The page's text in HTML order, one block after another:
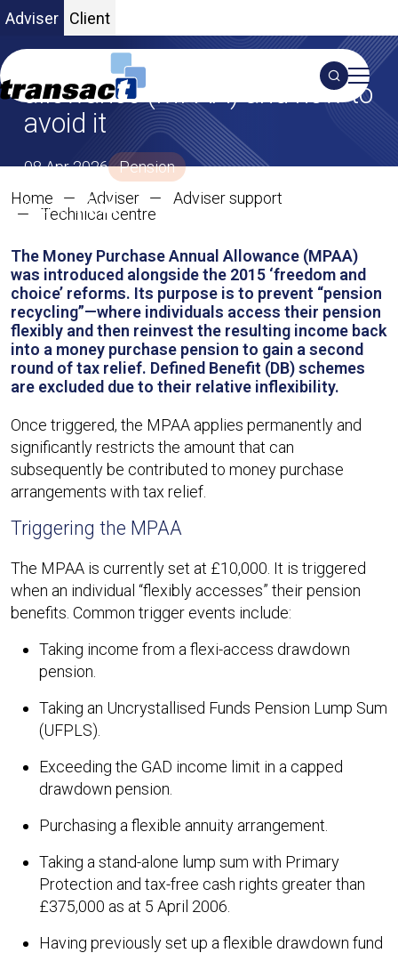
Adviser Client
Search
The money purchase annual
allowance (MPAA) and how to
avoid it
08 Apr 2026 Pension
Share: SHARE ON X
SHARE ON LINKEDIN
Home Adviser
Adviser support
Technical centre
The money purchase annual
The Money Purchase Annual Allowance (MPAA)
was introduced alongside the 2015 ‘freedom and
choice’ reforms. Its purpose is to prevent “pension
recycling”—where individuals access their pension
flexibly and then reinvest the resulting income back
into a money purchase pension to gain a second
round of tax relief. Defined Benefit (DB) schemes
are excluded due to their relative inflexibility.
Once triggered, the MPAA applies permanently and
significantly restricts the amount that can
subsequently be contributed to money purchase
arrangements with tax relief.
Triggering the MPAA
The MPAA is currently set at £10,000. It is triggered
when an individual “flexibly accesses” their pension
benefits. Common trigger events include:
Taking income from a flexi-access drawdown
pension.
Taking an Uncrystallised Funds Pension Lump Sum
(UFPLS).
Exceeding the GAD income limit in a capped
drawdown pension.
Purchasing a flexible annuity arrangement.
Taking a stand-alone lump sum with Primary
Protection and tax-free cash rights greater than
£375,000 as at 5 April 2006.
Having previously set up a flexible drawdown fund